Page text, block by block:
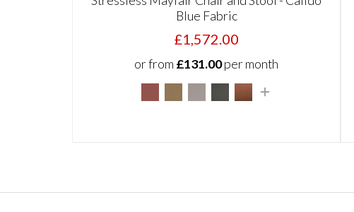
Blue Fabric
£1,572.00
or from £131.00per month